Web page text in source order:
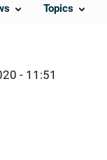
Topics
- 11:51